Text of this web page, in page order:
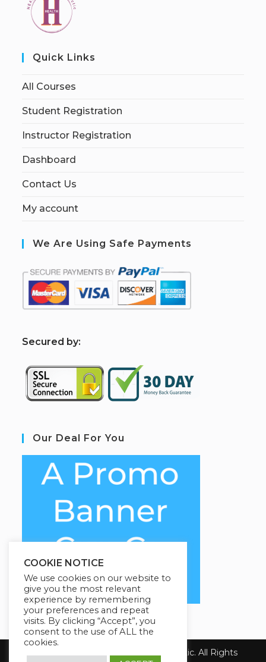
Quick Links
All Courses
Student Registration
Instructor Registration
Dashboard
Contact Us
My account
We Are Using Safe Payments
Secured by:
Our Deal For You
Copyright 2026 Health First Chiropractic. All Rights
COOKIE NOTICE
We use cookies on our website to
give you the most relevant
experience by remembering
your preferences and repeat
visits. By clicking “Accept”, you
consent to the use of ALL the
cookies.